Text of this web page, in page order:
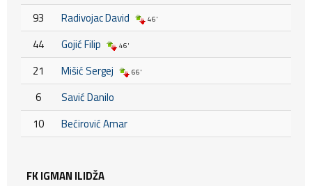
93 Radivojac David 46'
44 Gojić Filip 46'
21 Mišić Sergej 66'
6
Savić Danilo
10
Bećirović Amar
FK IGMAN ILIDŽA